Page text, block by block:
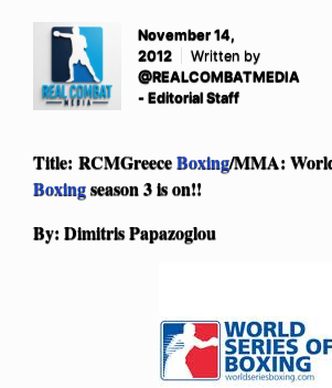
November 14,
2012
Written by
@REALCOMBATMEDIA
- Editorial Staff
Title: RCMGreeceBoxing/MMA:
Boxingseason 3 is on!!
By: Dimitris Papazoglou